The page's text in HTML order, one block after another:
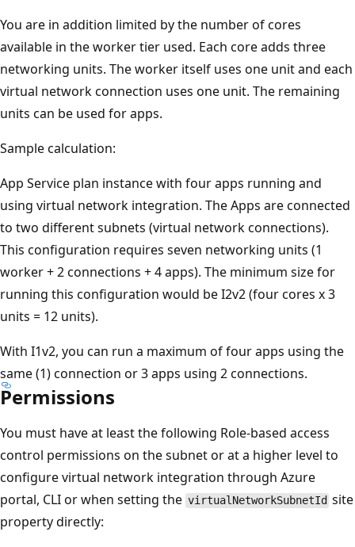
You are in addition limited by the number of cores
available in the worker tier used. Each core adds three
networking units. The worker itself uses one unit and each
virtual network connection uses one unit. The remaining
units can be used for apps.
Sample calculation:
App Service plan instance with four apps running and
using virtual network integration. The Apps are connected
to two different subnets (virtual network connections).
This configuration requires seven networking units (1
worker + 2 connections + 4 apps). The minimum size for
running this configuration would be I2v2 (four cores x 3
units = 12 units).
With I1v2, you can run a maximum of four apps using the
same (1) connection or 3 apps using 2 connections.
Permissions
You must have at least the following Role-based access
control permissions on the subnet or at a higher level to
configure virtual network integration through Azure
portal, CLI or when setting the virtualNetworkSubnetId site
property directly: